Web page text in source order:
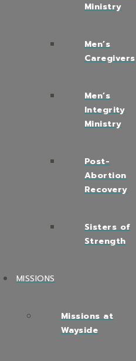
Ministry
Men’s
Caregivers
Men’s
Integrity
Ministry
Post-
Abortion
Recovery
Sisters of
Strength
MISSIONS
Missions at
Wayside